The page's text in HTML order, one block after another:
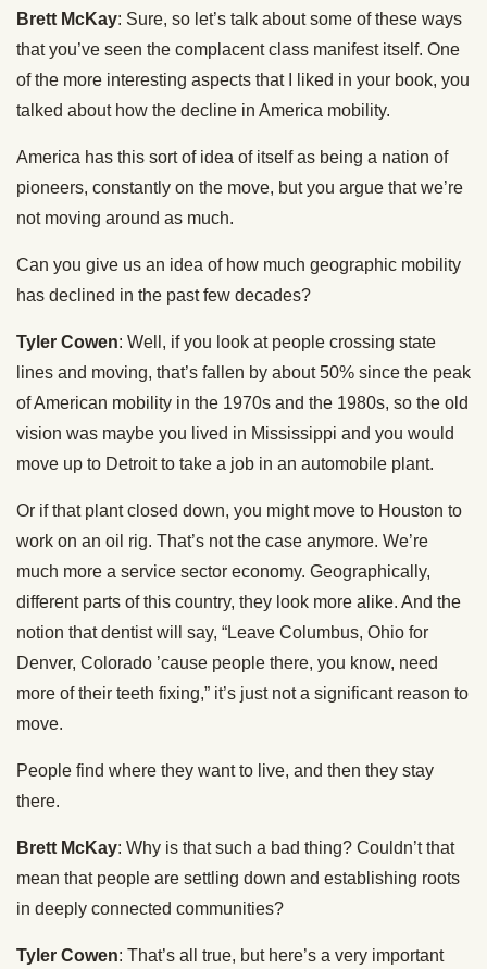
Brett McKay: Sure, so let’s talk about some of these ways
that you’ve seen the complacent class manifest itself. One
of the more interesting aspects that I liked in your book, you
talked about how the decline in America mobility.
America has this sort of idea of itself as being a nation of
pioneers, constantly on the move, but you argue that we’re
not moving around as much.
Can you give us an idea of how much geographic mobility
has declined in the past few decades?
Tyler Cowen: Well, if you look at people crossing state
lines and moving, that’s fallen by about 50% since the peak
of American mobility in the 1970s and the 1980s, so the old
vision was maybe you lived in Mississippi and you would
move up to Detroit to take a job in an automobile plant.
Or if that plant closed down, you might move to Houston to
work on an oil rig. That’s not the case anymore. We’re
much more a service sector economy. Geographically,
different parts of this country, they look more alike. And the
notion that dentist will say, “Leave Columbus, Ohio for
Denver, Colorado ’cause people there, you know, need
more of their teeth fixing,” it’s just not a significant reason to
move.
People find where they want to live, and then they stay
there.
Brett McKay: Why is that such a bad thing? Couldn’t that
mean that people are settling down and establishing roots
in deeply connected communities?
Tyler Cowen: That’s all true, but here’s a very important